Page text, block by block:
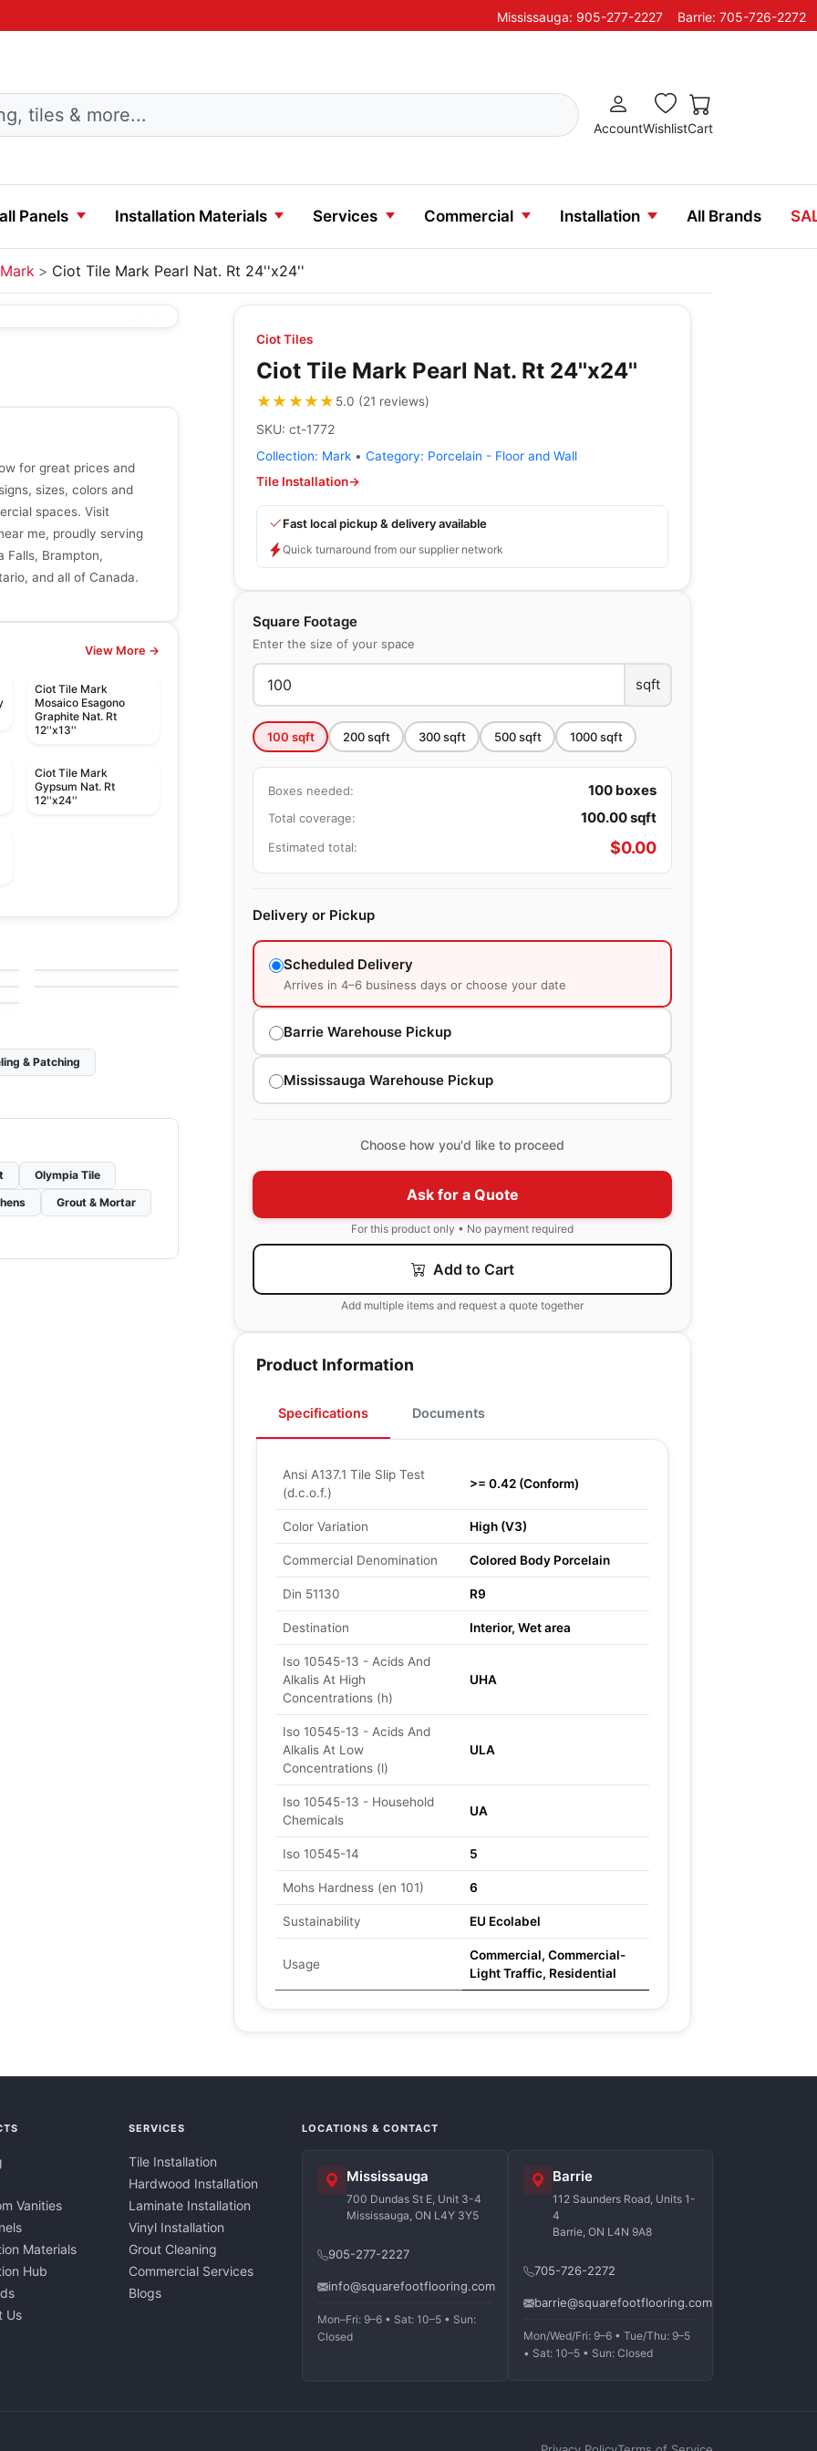
Mississauga: 905-277-2227 Barrie: 705-726-2272
AccountWishlistCart
Panels Installation Materials Services Commercial Installation All Brands
Mark Ciot Tile Mark Pearl Nat. Rt 24''x24''
Ciot Tiles
Ciot Tile Mark Pearl Nat. Rt 24''x24''
★★★★★
★★★★★ 5.0 (21 reviews)
SKU: ct-1772
Collection: Mark • Category: Porcelain - Floor and Wall
Tile Installation→
Fast local pickup & delivery available
Quick turnaround from our supplier network
Square Footage
Enter the size of your space
sqft
100 sqft 200sqft 300sqft 500sqft 1000sqft
Boxes needed: 100 boxes
Total coverage: 100.00sqft
Estimated total: $0.00
Delivery or Pickup
Scheduled Delivery
Arrives in 4–6 business days or choose your date
Barrie Warehouse Pickup
Mississauga Warehouse Pickup
Choose how you'd like to proceed
Ask for a Quote
For this product only • No payment required
Add to Cart
Add multiple items and request a quote together
Product Information
Specifications Documents
Ansi A137.1 Tile Slip Test
(d.c.o.f.)
>= 0.42 (Conform)
Color Variation High (V3)
Commercial Denomination Colored Body Porcelain
Din 51130 R9
Destination Interior, Wet area
Iso 10545-13 - Acids And
Alkalis At High
Concentrations (h)
UHA
Iso 10545-13 - Acids And
Alkalis At Low
Concentrations (l)
ULA
Iso 10545-13 - Household
Chemicals
UA
Iso 10545-14 5
Mohs Hardness (en 101) 6
Sustainability EU Ecolabel
Usage
Commercial, Commercial-
Light Traffic, Residential
for great prices and
sizes, colors and
spaces. Visit
me, proudly serving
Falls, Brampton,
and all of Canada.
View More →
Ciot Tile Mark
Mosaico Esagono
Graphite Nat. Rt
12''x13''
Ciot Tile Mark
Gypsum Nat. Rt
12''x24''
by 1867 Floors
& Patching
Olympia Tile
Grout & Mortar
Vanities
Materials
Hub
Us
SERVICES
Tile Installation
Hardwood Installation
Laminate Installation
Vinyl Installation
Grout Cleaning
Commercial Services
Blogs
LOCATIONS & CONTACT
Mississauga
700 Dundas St E, Unit 3-4
Mississauga, ON L4Y 3Y5
905-277-2227
info@squarefootflooring.com
Mon–Fri: 9–6 • Sat: 10–5 • Sun:
Closed
Barrie
112 Saunders Road, Units 1-
4
Barrie, ON L4N 9A8
705-726-2272
barrie@squarefootflooring.com
Mon/Wed/Fri: 9–6 • Tue/Thu: 9–5
• Sat: 10–5 • Sun: Closed